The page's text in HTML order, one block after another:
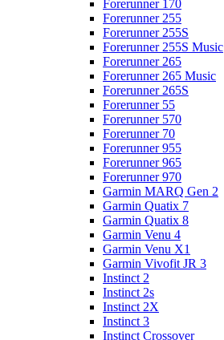
Forerunner 170
Forerunner 255
Forerunner 255S
Forerunner 255S Music
Forerunner 265
Forerunner 265 Music
Forerunner 265S
Forerunner 55
Forerunner 570
Forerunner 70
Forerunner 955
Forerunner 965
Forerunner 970
Garmin MARQ Gen 2
Garmin Quatix 7
Garmin Quatix 8
Garmin Venu 4
Garmin Venu X1
Garmin Vivofit JR 3
Instinct 2
Instinct 2s
Instinct 2X
Instinct 3
Instinct Crossover